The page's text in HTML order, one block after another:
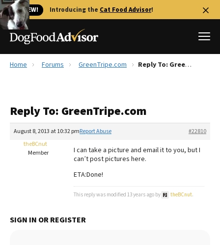
🐱 NEW! Introducing the Cat Food Advisor!
Reviews
Recalls
The Farmer's Dog Review
Redbarn Review
Home Forums GreenTripe.com Reply To: GreenTripe.com
Reply To: GreenTripe.com
August 8, 2013 at 10:32 pm #22810
Report Abuse
theBCnut
Member
I can take a picture and email it to you, but I
can’t post pictures here.
ETA:Done!
This reply was modified 13 years ago by theBCnut.
SIGN IN OR REGISTER